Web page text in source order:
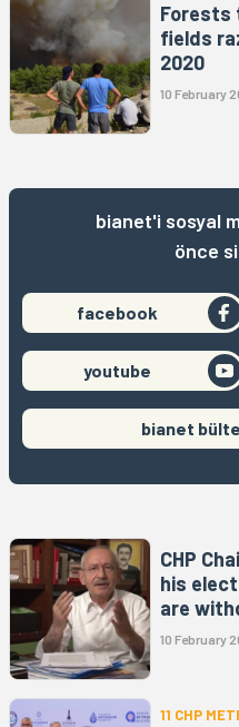
Forests
fields
2020
10 February
bianet'i sosyal
önce
facebook
youtube
bianet
CHP
his
are
10 February
11 CHP